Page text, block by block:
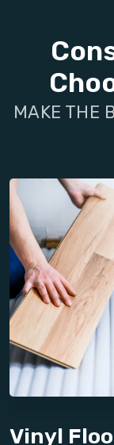
MAKE THE
Vinyl